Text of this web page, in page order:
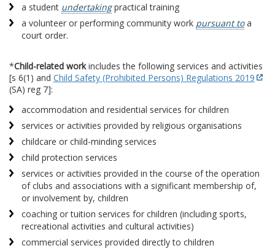
a student undertakingpractical training
a volunteer or performing community work pursuant toa
court order.
*Child-related workincludes the following services and activities
[s 6(1) and Child Safety (Prohibited Persons) Regulations 2019
(SA) reg 7]:
accommodation and residential services for children
services or activities provided by religious organisations
childcare or child-minding services
child protection services
services or activities provided in the course of the operation
of clubs and associations with a significant membership of,
or involvement by, children
coaching or tuition services for children (including sports,
recreational activities and cultural activities)
commercial services provided directly to children